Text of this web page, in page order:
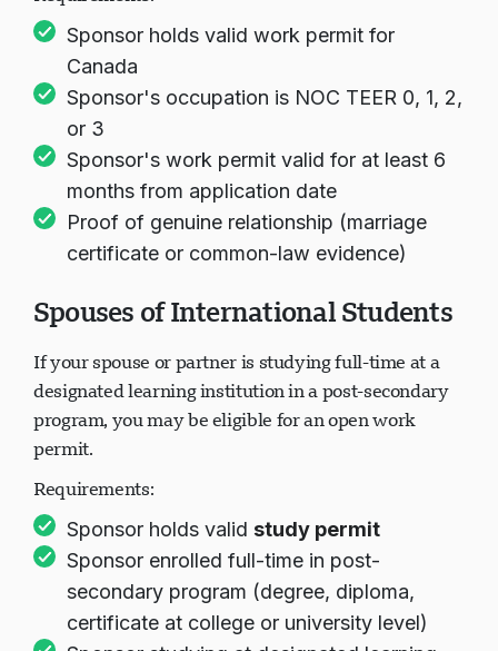
Requirements:
Sponsor holds valid work permit for
Canada
Sponsor's occupation is NOC TEER 0, 1, 2,
or 3
Sponsor's work permit valid for at least 6
months from application date
Proof of genuine relationship (marriage
Spouses of International Students
If your spouse or partner is studying full-time at a
designated learning institution in a post-secondary
program, you may be eligible for an open work
Requirements:
Sponsor holds validstudy permit
Sponsor enrolled full-time in post-
secondary program (degree, diploma,
certificate at college or university level)